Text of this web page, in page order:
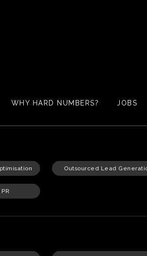
WHY HARD NUMBERS? JOBS
Outsourced Lead